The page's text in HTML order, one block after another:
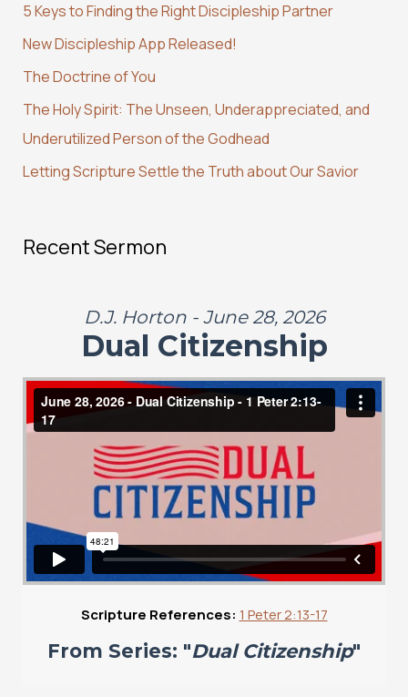
h
f
o
r
:
5 Keys to Finding the Right Discipleship Partner
New Discipleship App Released!
The Doctrine of You
The Holy Spirit: The Unseen, Underappreciated, and
Underutilized Person of the Godhead
Letting Scripture Settle the Truth about Our Savior
Recent Sermon
D.J. Horton - June 28, 2026
Dual Citizenship
Scripture References: 1 Peter 2:13-17
From Series: "Dual Citizenship"